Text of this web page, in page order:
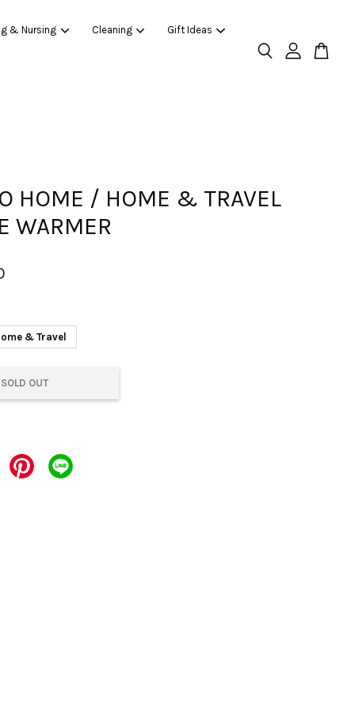
& Nursing Cleaning Gift Ideas
HOME / HOME & TRAVEL
WARMER
& Travel
SOLD OUT